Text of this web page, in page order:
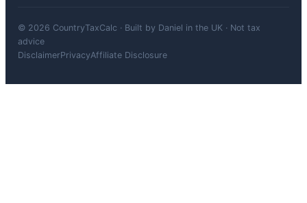
© 2026 CountryTaxCalc · Built by Daniel in the UK · Not tax
advice
DisclaimerPrivacyAffiliate Disclosure